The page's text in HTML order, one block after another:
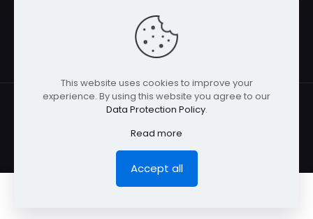
This website uses cookies to improve your
experience. By using this website you agree to our
Data Protection Policy.
Read more
Accept all